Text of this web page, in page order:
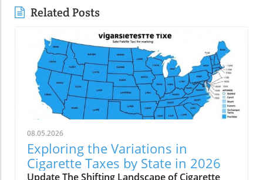
Related Posts
08.05.2026
Exploring the Variations in
Cigarette Taxes by State in 2026
Update The Shifting Landscape of Cigarette